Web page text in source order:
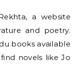
a website
and poetry.
books available
novels like Jo